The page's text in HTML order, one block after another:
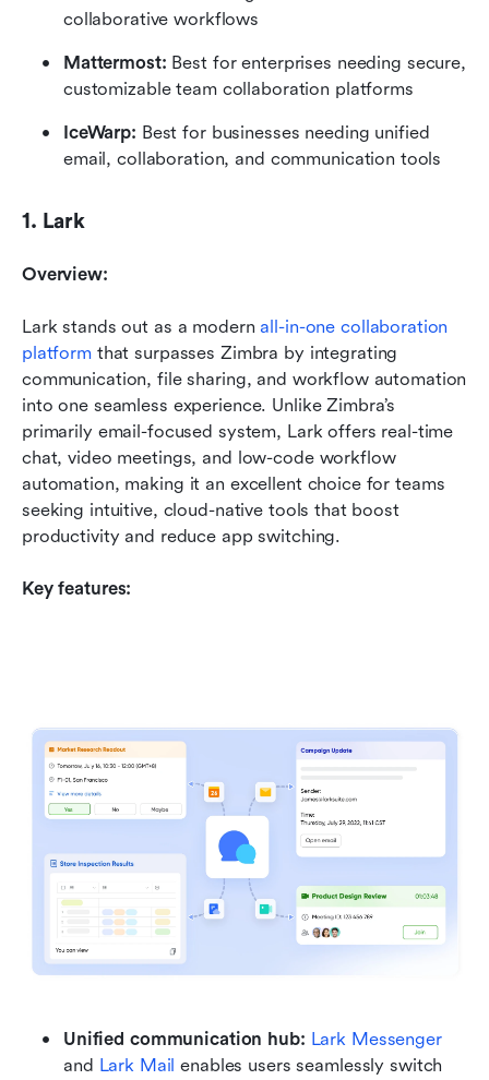
collaborative workflows
Mattermost: Best for enterprises needing secure,
customizable team collaboration platforms
IceWarp: Best for businesses needing unified
email, collaboration, and communication tools
1. Lark
Overview:
Lark stands out as a modern all-in-one collaboration
platform that surpasses Zimbra by integrating
communication, file sharing, and workflow automation
into one seamless experience. Unlike Zimbra’s
primarily email-focused system, Lark offers real-time
chat, video meetings, and low-code workflow
automation, making it an excellent choice for teams
seeking intuitive, cloud-native tools that boost
productivity and reduce app switching.
Key features:
Unified communication hub: Lark Messenger
and Lark Mail enables users seamlessly switch